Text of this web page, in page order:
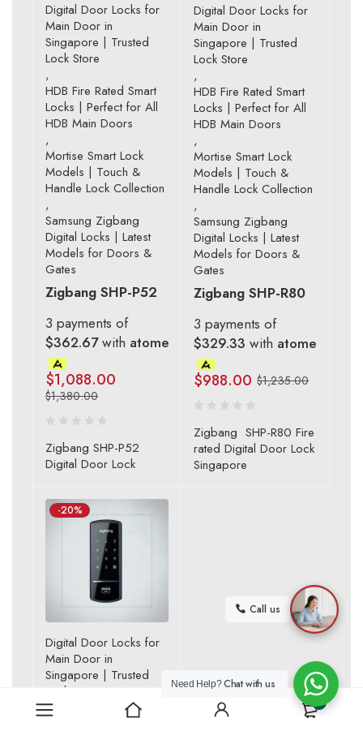
Digital Door Locks for
Main Door in
Singapore | Trusted
Lock Store
,
HDB Fire Rated Smart
Locks | Perfect for All
HDB Main Doors
,
Mortise Smart Lock
Models | Touch &
Handle Lock Collection
,
Samsung Zigbang
Digital Locks | Latest
Models for Doors &
Gates
Zigbang SHP-P52
3 payments of
$362.67with atome
$1,380.00
$1,088.00
Zigbang SHP-P52
Digital Door Lock
Digital Door Locks for
Main Door in
Singapore | Trusted
Lock Store
,
HDB Fire Rated Smart
Locks | Perfect for All
HDB Main Doors
,
Mortise Smart Lock
Models | Touch &
Handle Lock Collection
,
Samsung Zigbang
Digital Locks | Latest
Models for Doors &
Gates
Zigbang SHP-R80
3 payments of
$329.33 with atome
$1,235.00
$988.00
Zigbang SHP-R80 Fire
rated Digital Door Lock
Singapore
-20%
Digital Door Locks for
Main Door in
Singapore | Trusted
Lock Store
,
Samsung Zigbang
Call us
Need Help?Chat with us